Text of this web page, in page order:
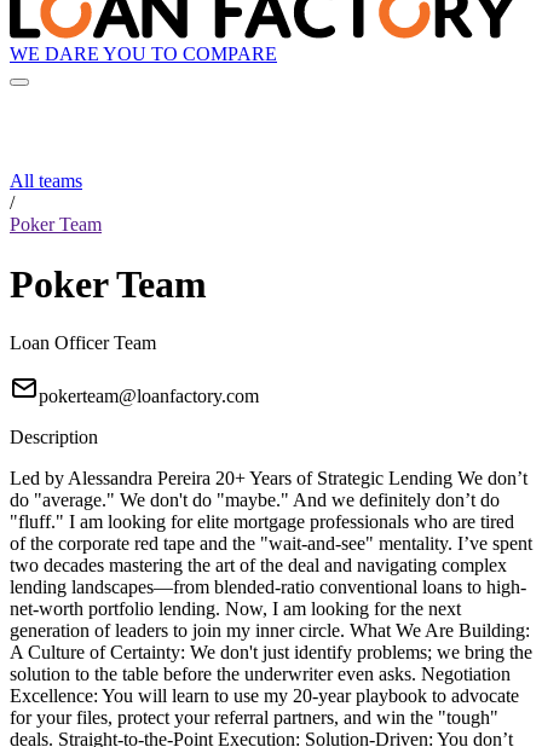
WE DARE YOU TO COMPARE
All teams
/
Poker Team
Poker Team
Loan Officer Team
pokerteam@loanfactory.com
Description
Led by Alessandra Pereira 20+ Years of Strategic Lending We don’t
do "average." We don't do "maybe." And we definitely don’t do
"fluff." I am looking for elite mortgage professionals who are tired
of the corporate red tape and the "wait-and-see" mentality. I’ve spent
two decades mastering the art of the deal and navigating complex
lending landscapes—from blended-ratio conventional loans to high-
net-worth portfolio lending. Now, I am looking for the next
generation of leaders to join my inner circle. What We Are Building:
A Culture of Certainty: We don't just identify problems; we bring the
solution to the table before the underwriter even asks. Negotiation
Excellence: You will learn to use my 20-year playbook to advocate
for your files, protect your referral partners, and win the "tough"
deals. Straight-to-the-Point Execution: Solution-Driven: You don’t